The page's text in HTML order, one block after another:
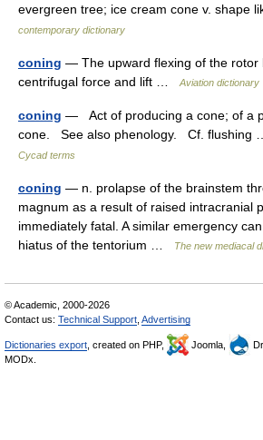
evergreen tree; ice cream cone v. shape
contemporary dictionary
coning — The upward flexing of the rotor
centrifugal force and lift …
Aviation dictionary
coning — Act of producing a cone; of a
cone. See also phenology. Cf. flushing
Cycad terms
coning — n. prolapse of the brainstem
magnum as a result of raised intracranial
immediately fatal. A similar emergency
hiatus of the tentorium …
The new mediacal
© Academic, 2000-2026
Contact us: Technical Support Advertising
Dictionaries export , created on PHP, Joomla,
MODx.